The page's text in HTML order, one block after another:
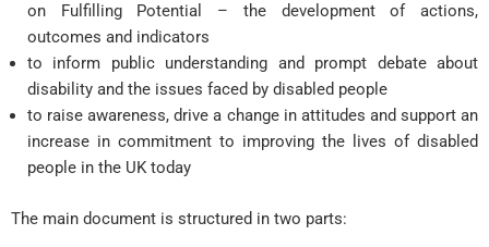
on Fulfilling Potential – the development of actions,
outcomes and indicators
to inform public understanding and prompt debate about
disability and the issues faced by disabled people
to raise awareness, drive a change in attitudes and support an
increase in commitment to improving the lives of disabled
people in the UK today
The main document is structured in two parts: